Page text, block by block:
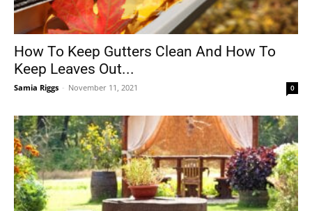
How To Keep Gutters Clean And How To
Keep Leaves Out...
Samia Riggs - November 11, 2021 0